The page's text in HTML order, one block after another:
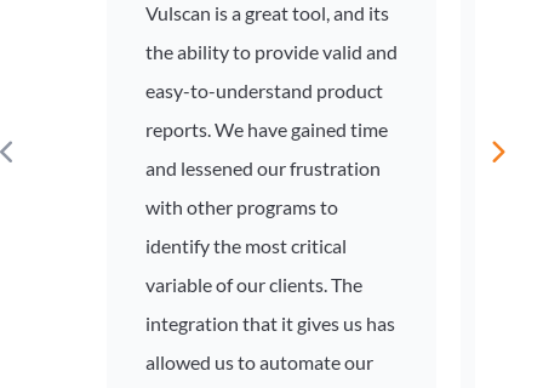
Vulscan is a great tool, and its
the ability to provide valid and
easy-to-understand product
reports. We have gained time
and lessened our frustration
with other programs to
identify the most critical
variable of our clients. The
integration that it gives us has
allowed us to automate our